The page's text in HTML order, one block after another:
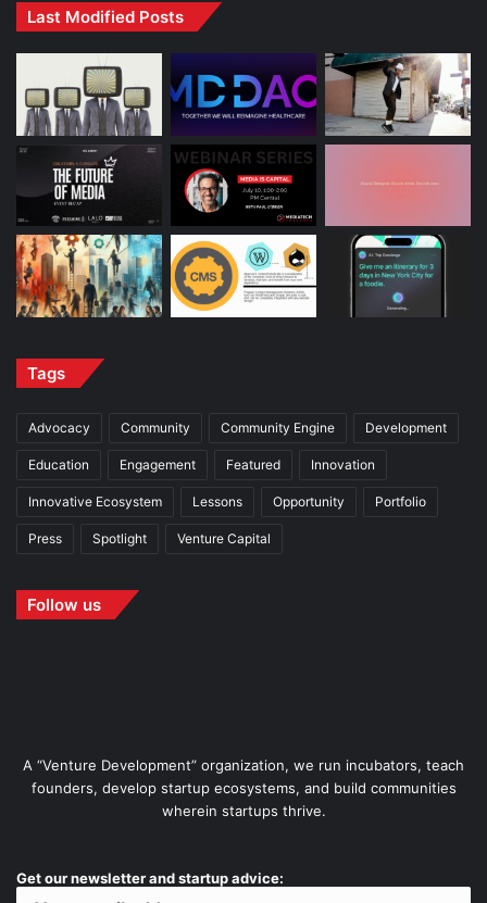
Last Modified Posts
Tags
Advocacy Community Community Engine Development
Education Engagement Featured Innovation
Innovative Ecosystem Lessons Opportunity Portfolio
Press Spotlight Venture Capital
Follow us
A “Venture Development” organization, we run incubators, teach
founders, develop startup ecosystems, and build communities
wherein startups thrive.
Get our newsletter and startup advice: